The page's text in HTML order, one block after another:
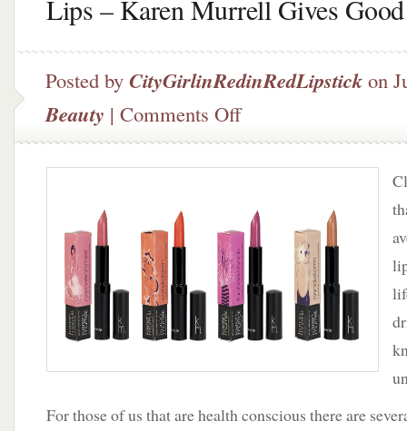
Lips – Karen Murrell Gives
Posted by CityGirlinRedinRedLipstick on
Beauty | Comments Offon
Nothing
Nasty
Lips
–
Karen
Murrell
Gives
Good
Lip
For those of us that are health conscious there are